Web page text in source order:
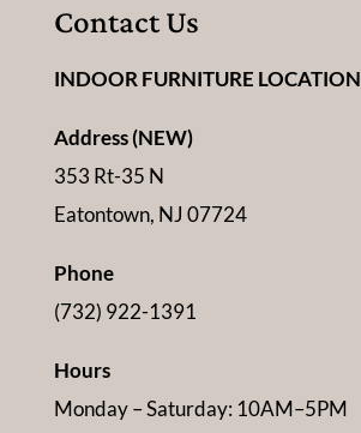
Contact Us
INDOOR FURNITURE LOCATION
Address (NEW)
353 Rt-35 N
Eatontown, NJ 07724
Phone
(732) 922-1391
Hours
Monday – Saturday: 10AM–5PM